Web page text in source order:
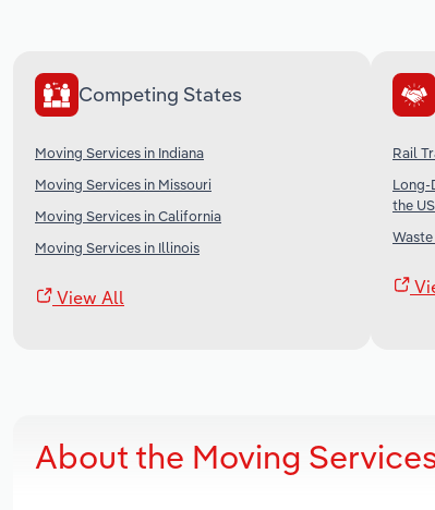
Competing States
Moving Services in Indiana
Moving Services in Missouri
Moving Services in California
Moving Services in Illinois
View All
Rail
Long-
the US
About the Moving